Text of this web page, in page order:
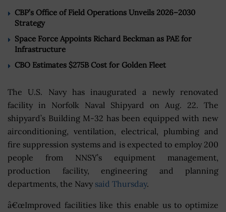
CBP’s Office of Field Operations Unveils 2026–2030
Strategy
Space Force Appoints Richard Beckman as PAE for
Infrastructure
CBO Estimates $275B Cost for Golden Fleet
The U.S. Navy has inaugurated a newly renovated
facility in Norfolk Naval Shipyard on Aug. 22. The
shipyard’s Building M-32 has been equipped with new
airconditioning, ventilation, electrical, plumbing and
fire suppression systems and is expected to employ 200
people from NNSY’s equipment management,
production facility, engineering and planning
departments, the Navy said Thursday.
â€œImproved facilities like this enable us to optimize